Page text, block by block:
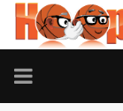
TOGGLE